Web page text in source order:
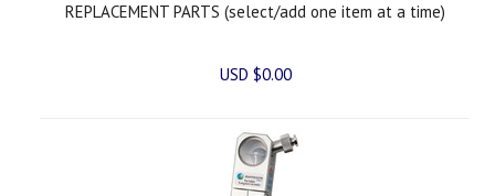
REPLACEMENT PARTS (select/add one item at a time)
USD $0.00